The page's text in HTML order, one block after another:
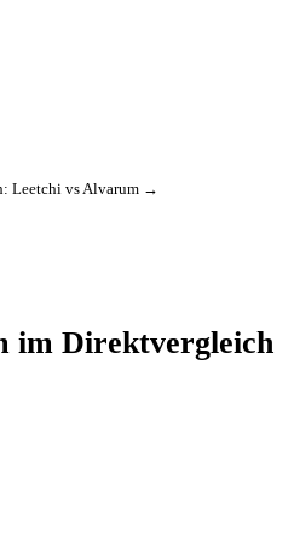
Leetchi vs Alvarum →
im Direktvergleich